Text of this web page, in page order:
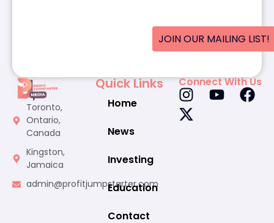
JOIN OUR MAILING LIST!
Toronto,
Ontario,
Canada
Kingston,
Jamaica
admin@profitjumpstarter.com
Quick Links
Home
News
Investing
Education
Contact
Connect With Us